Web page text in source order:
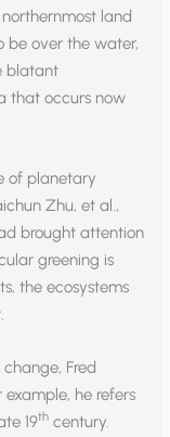
land
be over the water,
blatant
that occurs now
of planetary
Zhu, et al.,
brought attention
greening is
the ecosystems
Fred
he refers
19th century.